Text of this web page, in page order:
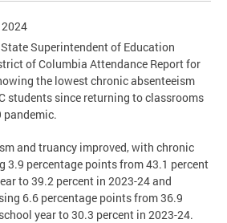
2024
Superintendent of Education
of Columbia Attendance Report for
the lowest chronic absenteeism
students since returning to classrooms
pandemic.
and truancy improved, with chronic
3.9 percentage points from 43.1 percent
to 39.2 percent in 2023-24 and
6.6 percentage points from 36.9
year to 30.3 percent in 2023-24.